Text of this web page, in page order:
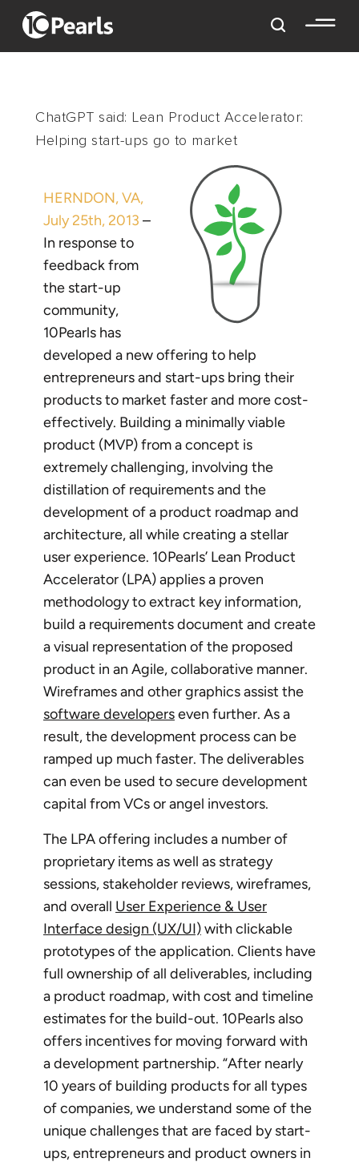
ChatGPT said: Lean Product Accelerator:
Helping start-ups go to market
HERNDON, VA,
July 25th, 2013 –
In response to
feedback from
the start-up
community,
10Pearls has
developed a new offering to help
entrepreneurs and start-ups bring their
products to market faster and more cost-
effectively. Building a minimally viable
product (MVP) from a concept is
extremely challenging, involving the
distillation of requirements and the
development of a product roadmap and
architecture, all while creating a stellar
user experience. 10Pearls’ Lean Product
Accelerator (LPA) applies a proven
methodology to extract key information,
build a requirements document and create
a visual representation of the proposed
product in an Agile, collaborative manner.
Wireframes and other graphics assist the
software developerseven further. As a
result, the development process can be
ramped up much faster. The deliverables
can even be used to secure development
capital from VCs or angel investors.
The LPA offering includes a number of
proprietary items as well as strategy
sessions, stakeholder reviews, wireframes,
and overall User Experience & User
Interface design (UX/UI)with clickable
prototypes of the application. Clients have
full ownership of all deliverables, including
a product roadmap, with cost and timeline
estimates for the build-out. 10Pearls also
offers incentives for moving forward with
a development partnership. “After nearly
10 years of building products for all types
of companies, we understand some of the
unique challenges that are faced by start-
ups, entrepreneurs and product owners in